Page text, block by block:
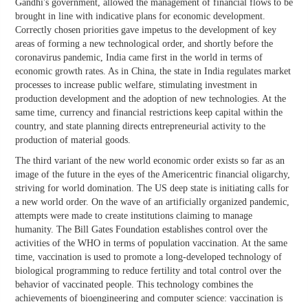
Gandhi's government, allowed the management of financial flows to be
brought in line with indicative plans for economic development.
Correctly chosen priorities gave impetus to the development of key
areas of forming a new technological order, and shortly before the
coronavirus pandemic, India came first in the world in terms of
economic growth rates. As in China, the state in India regulates market
processes to increase public welfare, stimulating investment in
production development and the adoption of new technologies. At the
same time, currency and financial restrictions keep capital within the
country, and state planning directs entrepreneurial activity to the
production of material goods.
The third variant of the new world economic order exists so far as an
image of the future in the eyes of the Americentric financial oligarchy,
striving for world domination. The US deep state is initiating calls for
a new world order. On the wave of an artificially organized pandemic,
attempts were made to create institutions claiming to manage
humanity. The Bill Gates Foundation establishes control over the
activities of the WHO in terms of population vaccination. At the same
time, vaccination is used to promote a long-developed technology of
biological programming to reduce fertility and total control over the
behavior of vaccinated people. This technology combines the
achievements of bioengineering and computer science: vaccination is